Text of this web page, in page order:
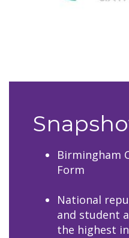
Birmingham
Form
National
and student
the highest